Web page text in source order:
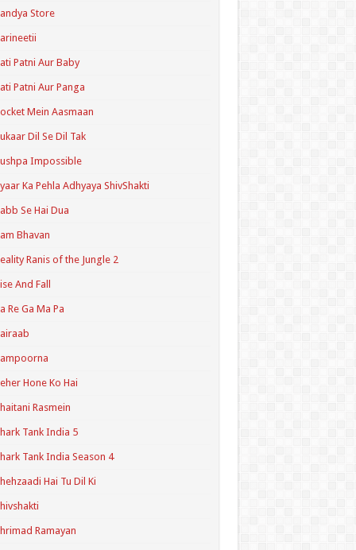
Store
Patni Aur Baby
Patni Aur Panga
Mein Aasmaan
Dil Se Dil Tak
Impossible
Ka Pehla Adhyaya ShivShakti
Se Hai Dua
Bhavan
Ranis of the Jungle 2
And Fall
Re Ga Ma Pa
Hone Ko Hai
Rasmein
Tank India 5
Tank India Season 4
Hai Tu Dil Ki
Ramayan